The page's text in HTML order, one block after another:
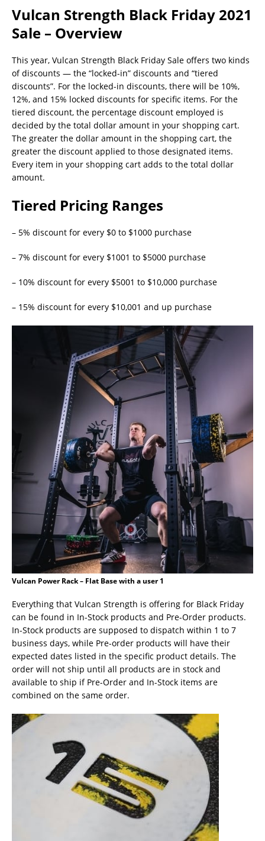
Vulcan Strength Black Friday 2021
Sale – Overview
This year, Vulcan Strength Black Friday Sale offers two kinds
of discounts — the “locked-in” discounts and “tiered
discounts”. For the locked-in discounts, there will be 10%,
12%, and 15% locked discounts for specific items. For the
tiered discount, the percentage discount employed is
decided by the total dollar amount in your shopping cart.
The greater the dollar amount in the shopping cart, the
greater the discount applied to those designated items.
Every item in your shopping cart adds to the total dollar
amount.
Tiered Pricing Ranges
– 5% discount for every $0 to $1000 purchase
– 7% discount for every $1001 to $5000 purchase
– 10% discount for every $5001 to $10,000 purchase
– 15% discount for every $10,001 and up purchase
Vulcan Power Rack – Flat Base with a user 1
Everything that Vulcan Strength is offering for Black Friday
can be found in In-Stock products and Pre-Order products.
In-Stock products are supposed to dispatch within 1 to 7
business days, while Pre-order products will have their
expected dates listed in the specific product details. The
order will not ship until all products are in stock and
available to ship if Pre-Order and In-Stock items are
combined on the same order.